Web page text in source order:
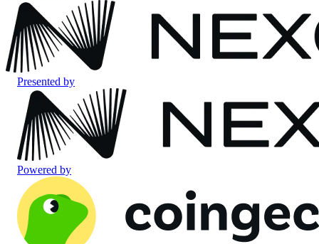
Presented by
Powered by